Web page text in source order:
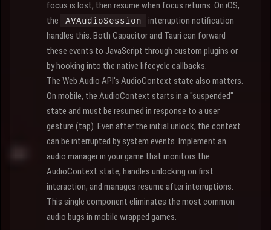
focus is lost, then resume when focus returns. On iOS,
the
AVAudioSession
interruption notification
handles this. Both Capacitor and Tauri can forward
these events to JavaScript through custom plugins or
by hooking into the native lifecycle callbacks.
The Web Audio API's AudioContext state also matters.
On mobile, the AudioContext starts in a "suspended"
state and must be resumed in response to a user
gesture (tap). Even after the initial unlock, the context
can be interrupted by system events. Implement an
audio manager in your game that monitors the
AudioContext state, handles unlocking on first
interaction, and manages resume after interruptions.
This single component eliminates the most common
audio bugs in mobile wrapped games.